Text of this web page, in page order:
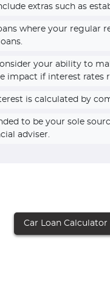
extras such as
where your regular
your ability to
impact if interest rates
is calculated by
to be your sole
adviser.
Car Loan Calculator